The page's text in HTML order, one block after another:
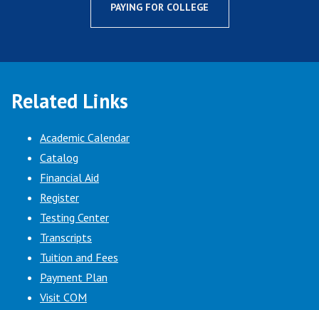
PAYING FOR COLLEGE
Related Links
Academic Calendar
Catalog
Financial Aid
Register
Testing Center
Transcripts
Tuition and Fees
Payment Plan
Visit COM